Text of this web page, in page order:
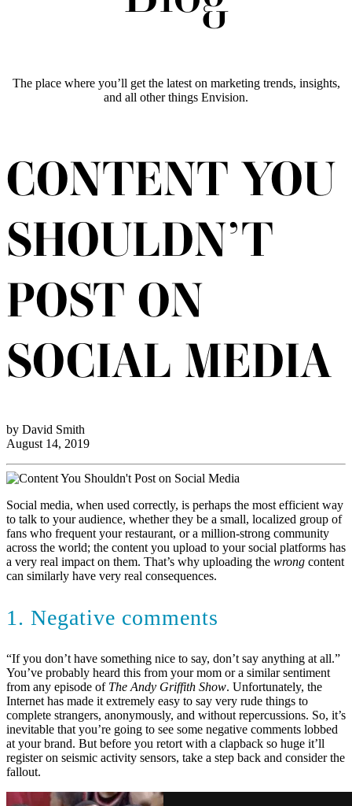
The place where you’ll get the latest on marketing trends, insights,
and all other things Envision.
CONTENT YOU
SHOULDN’T
POST ON
SOCIAL MEDIA
by David Smith
August 14, 2019
Social media, when used correctly, is perhaps the most efficient way
to talk to your audience, whether they be a small, localized group of
fans who frequent your restaurant, or a million-strong community
across the world; the content you upload to your social platforms has
a very real impact on them. That’s why uploading the wrong content
can similarly have very real consequences.
1. Negative comments
“If you don’t have something nice to say, don’t say anything at all.”
You’ve probably heard this from your mom or a similar sentiment
from any episode of The Andy Griffith Show. Unfortunately, the
Internet has made it extremely easy to say very rude things to
complete strangers, anonymously, and without repercussions. So, it’s
inevitable that you’re going to see some negative comments lobbed
at your brand. But before you retort with a clapback so huge it’ll
register on seismic activity sensors, take a step back and consider the
fallout.